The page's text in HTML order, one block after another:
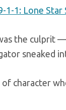
the culprit
sneaked
character